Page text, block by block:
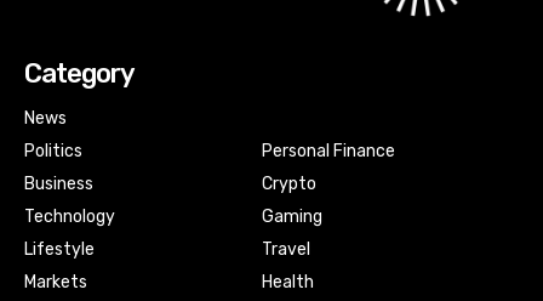
Category
News
Politics
Business
Technology
Lifestyle
Markets
Personal Finance
Crypto
Gaming
Travel
Health